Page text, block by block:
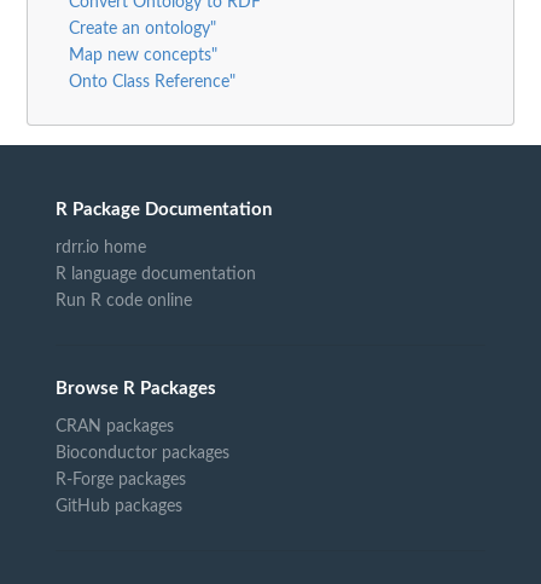
Create an ontology"
Map new concepts"
Onto Class Reference"
R Package Documentation
rdrr.io home
R language documentation
Run R code online
Browse R Packages
CRAN packages
Bioconductor packages
R-Forge packages
GitHub packages